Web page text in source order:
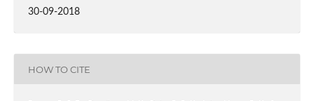
30-09-2018
HOW TO CITE